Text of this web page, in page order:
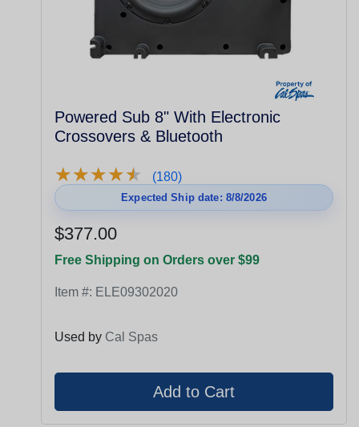
Powered Sub 8" With Electronic
Crossovers & Bluetooth
★★★★★
★★★★★ (180)
Expected Ship date: 8/8/2026
$377.00
Free Shipping on Orders over $99
Item #: ELE09302020
Used by Cal Spas